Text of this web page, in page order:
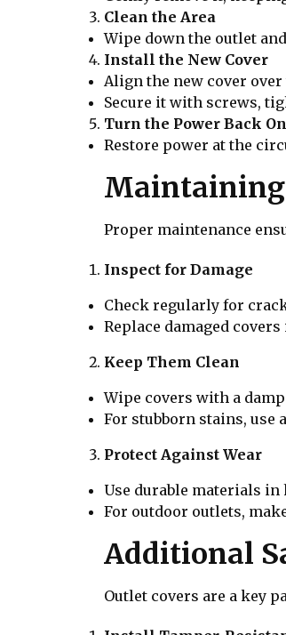
Clean the Area
Wipe down the outlet
Install the New Cover
Align the new cover
Secure it with screws,
Turn the Power Back On
Restore power at the
Maintaining
Proper maintenance
Inspect for Damage
Check regularly for
Replace damaged
Keep Them Clean
Wipe covers with a
For stubborn stains, use
Protect Against Wear
Use durable materials
For outdoor outlets,
Additional
Outlet covers are a key